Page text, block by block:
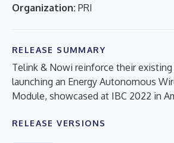
Organization: PRI
RELEASE SUMMARY
Telink & Nowi reinforce their
launching an Energy Autonomous
Module, showcased at IBC 2022 in
RELEASE VERSIONS